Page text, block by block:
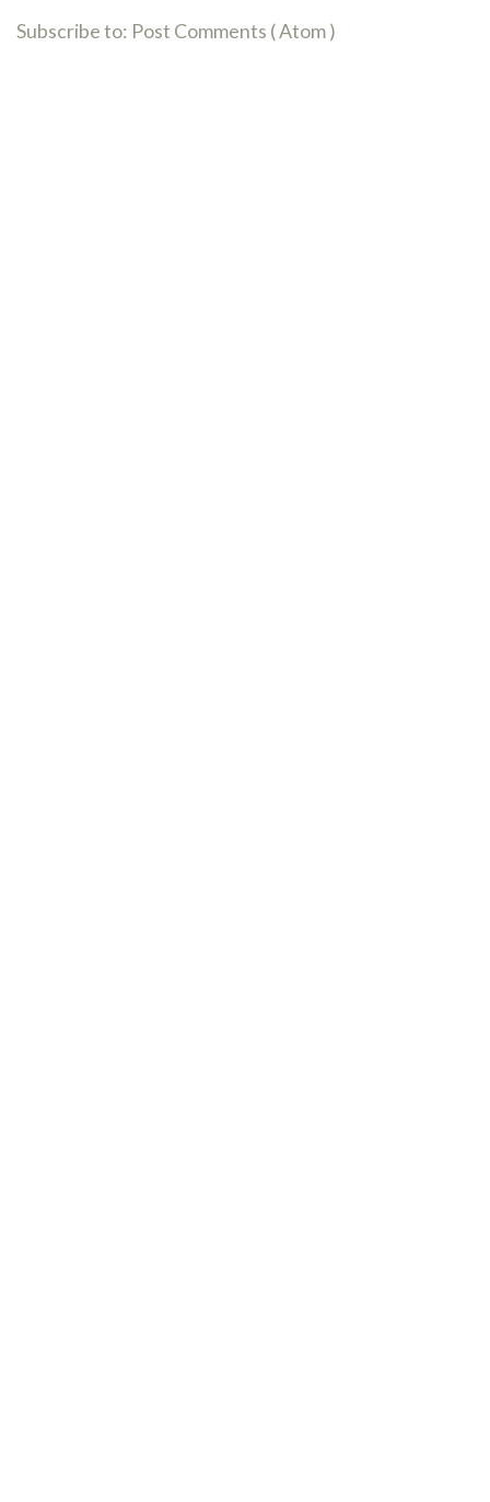
Subscribe to: Post Comments ( Atom )